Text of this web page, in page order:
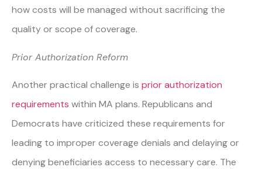
how costs will be managed without sacrificing the
quality or scope of coverage.
Prior Authorization Reform
Another practical challenge is prior authorization
requirements within MA plans. Republicans and
Democrats have criticized these requirements for
leading to improper coverage denials and delaying or
denying beneficiaries access to necessary care. The